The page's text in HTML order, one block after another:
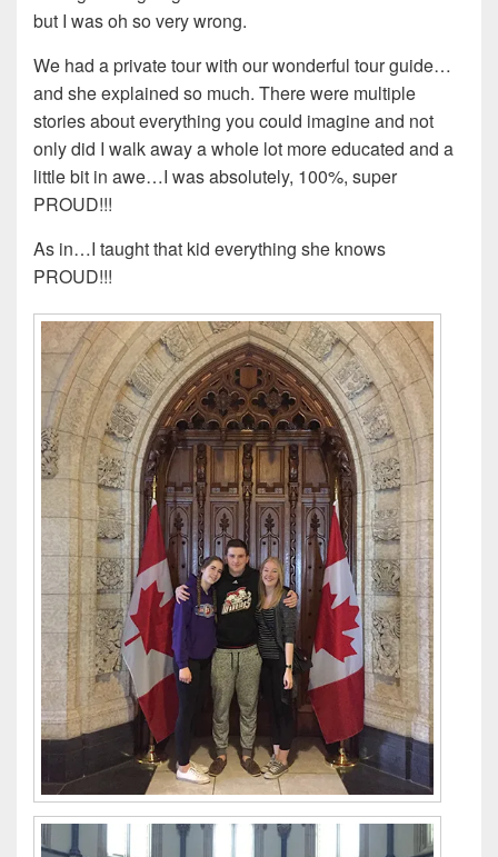
but I was oh so very wrong.
We had a private tour with our wonderful tour guide…
and she explained so much. There were multiple
stories about everything you could imagine and not
only did I walk away a whole lot more educated and a
little bit in awe…I was absolutely, 100%, super
PROUD!!!
As in…I taught that kid everything she knows
PROUD!!!